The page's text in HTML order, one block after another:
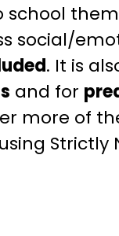
school
social/
. It is
and for
more of
Strictly